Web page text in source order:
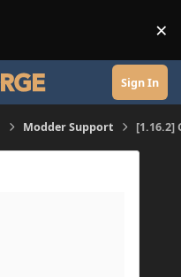
×
Sign In
Modder Support [1.16.2]